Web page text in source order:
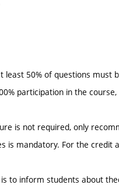
least 50% of questions must
participation in the
is not required, only
is mandatory. For the credit
to inform students about